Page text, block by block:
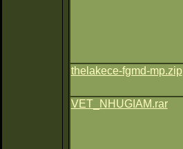
thelakece-fgmd-mp.zip
VET_NHUGIAM.rar